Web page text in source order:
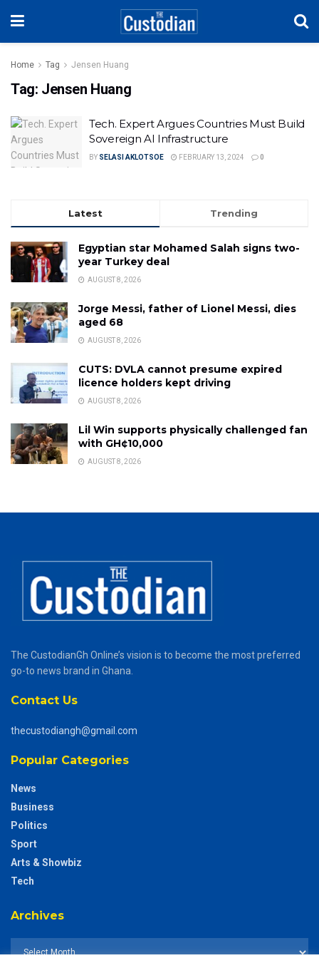
Home Tag Jensen Huang
Tag: Jensen Huang
Tech. Expert Argues Countries Must Build
Sovereign AI Infrastructure
BY SELASI AKLOTSOE FEBRUARY 13, 2024 0
Latest Trending
Egyptian star Mohamed Salah signs two-
year Turkey deal
AUGUST 8, 2026
Jorge Messi, father of Lionel Messi, dies
aged 68
AUGUST 8, 2026
CUTS: DVLA cannot presume expired
licence holders kept driving
AUGUST 8, 2026
Lil Win supports physically challenged fan
with GH¢10,000
AUGUST 8, 2026
The CustodianGh Online’s vision is to become the most preferred
go-to news brand in Ghana.
Contact Us
thecustodiangh@gmail.com
Popular Categories
News
Business
Politics
Sport
Arts & Showbiz
Tech
Archives